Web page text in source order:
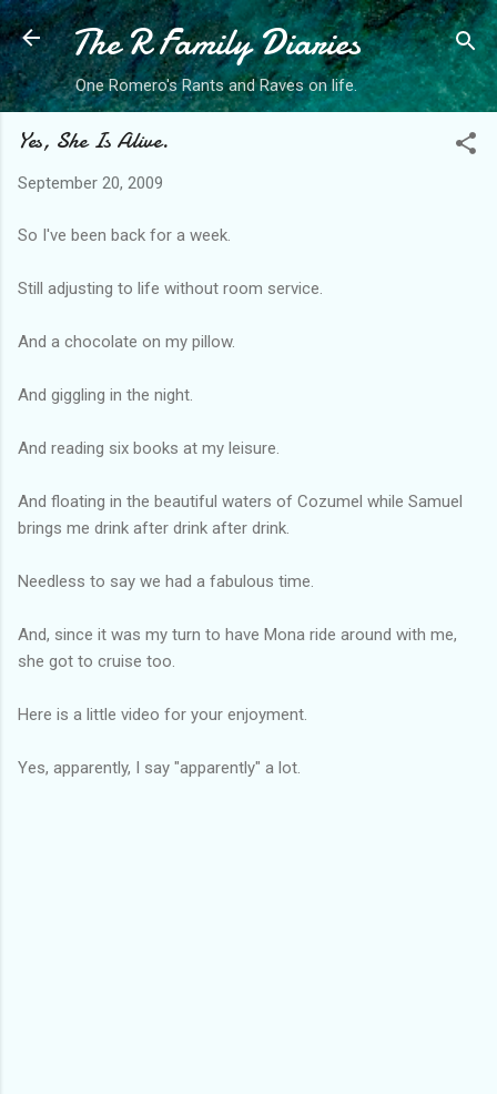
Skip to main content
The R Family Diaries
One Romero's Rants and Raves on life.
Yes, She Is Alive.
September 20, 2009
So I've been back for a week.
Still adjusting to life without room service.
And a chocolate on my pillow.
And giggling in the night.
And reading six books at my leisure.
And floating in the beautiful waters of Cozumel while Samuel
brings me drink after drink after drink.
Needless to say we had a fabulous time.
And, since it was my turn to have Mona ride around with me,
she got to cruise too.
Here is a little video for your enjoyment.
Yes, apparently, I say "apparently" a lot.